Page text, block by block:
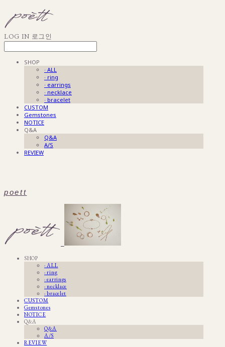
LOG IN 로그인
SHOP
· ALL
· ring
· earrings
· necklace
· bracelet
CUSTOM
Gemstones
NOTICE
Q&A
Q&A
A/S
REVIEW
poett
SHOP
· ALL
· ring
· earrings
· necklace
· bracelet
CUSTOM
Gemstones
NOTICE
Q&A
Q&A
A/S
REVIEW